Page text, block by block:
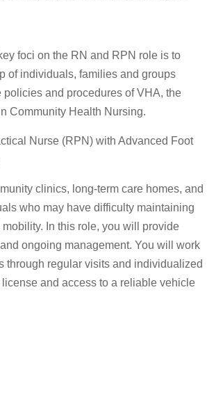
foci on the RN and RPN role is to
of individuals, families and groups
and procedures of VHA, the
Community Health Nursing.
Nurse (RPN) with Advanced Foot
clinics, long-term care homes, and
who may have difficulty maintaining
In this role, you will provide
ongoing management. You will work
through regular visits and individualized
and access to a reliable vehicle